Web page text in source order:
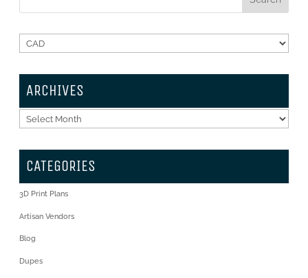
ARCHIVES
Archives
CATEGORIES
3D Print Plans
Artisan Vendors
Blog
Dupes